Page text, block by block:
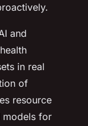
and
in real
of
resource
models for